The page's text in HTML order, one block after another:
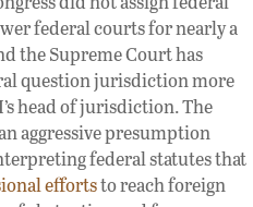
federal courts for nearly a
the Supreme Court has
question jurisdiction more
head of jurisdiction. The
aggressive presumption
federal statutes that
effortsto reach foreign